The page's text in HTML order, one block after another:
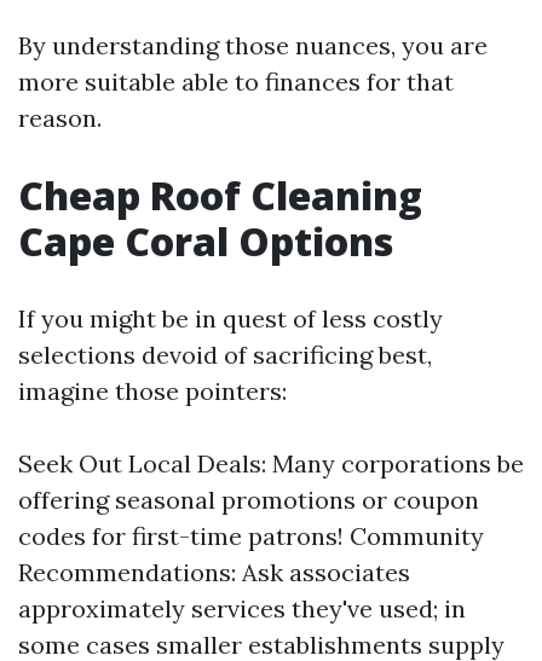
By understanding those nuances, you are
more suitable able to finances for that
reason.
Cheap Roof Cleaning
Cape Coral Options
If you might be in quest of less costly
selections devoid of sacrificing best,
imagine those pointers:
Seek Out Local Deals: Many corporations be
offering seasonal promotions or coupon
codes for first-time patrons! Community
Recommendations: Ask associates
approximately services they've used; in
some cases smaller establishments supply